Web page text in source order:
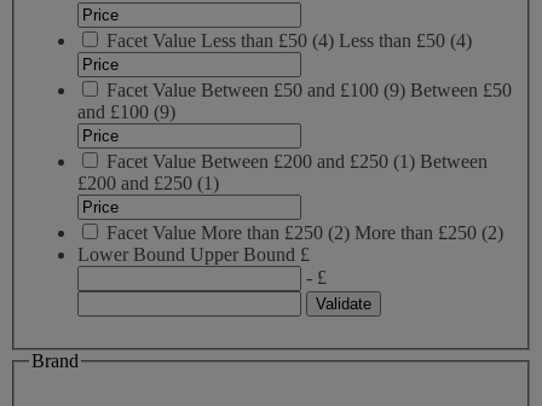
Facet Value Less than £50 (4) Less than £50 (4)
Facet Value Between £50 and £100 (9) Between £50
and £100 (9)
Facet Value Between £200 and £250 (1) Between
£200 and £250 (1)
Facet Value More than £250 (2) More than £250 (2)
Lower Bound Upper Bound £
- £
Brand